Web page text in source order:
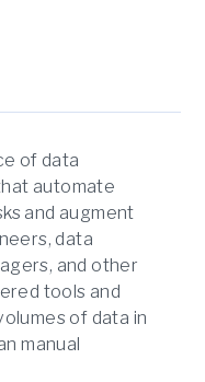
of data
automate
and augment
data
and other
tools and
of data in
manual